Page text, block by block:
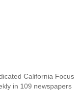
California Focus
in 109 newspapers